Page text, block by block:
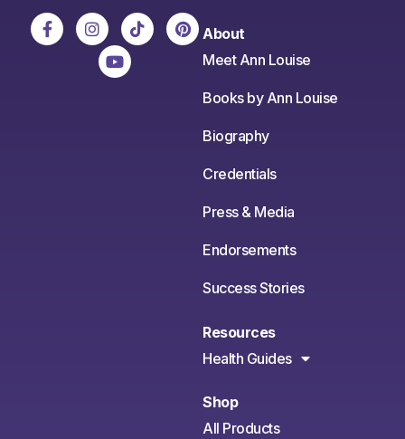
About
Meet Ann Louise
Books by Ann Louise
Biography
Credentials
Press & Media
Endorsements
Success Stories
Resources
Health Guides
Shop
All Products